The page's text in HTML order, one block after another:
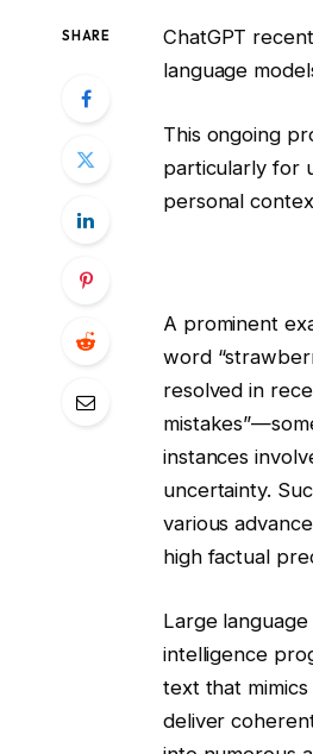
SHARE
ChatGPT
language
This ongoing
particularly for
personal
A prominent
word
resolved in
instances
uncertainty.
various
high factual
Large
intelligence
text that
deliver